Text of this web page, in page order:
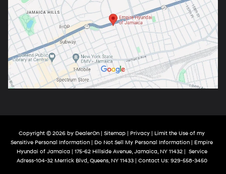
Copyright © 2026 by DealerOn | Sitemap | Privacy | Limit the Use of my
Sensitive Personal Information | Do Not Sell My Personal Information | Empire
Hyundai of Jamaica | 175-62 Hillside Avenue, Jamaica, NY11432| Service
Adress-104-32 Merrick Blvd, Queens, NY11433| Contact Us: 929-558-3450